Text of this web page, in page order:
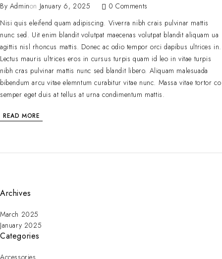
By Adminon January 6, 2025
0 Comments
Nisi quis eleifend quam adipiscing. Viverra nibh crais pulvinar mattis
nunc sed. Uit enim blandit volutpat maecenas volutpat blandit aliquam ua
agittis nisl rhoncus mattis. Donec ac odio tempor orci dapibus ultrices in.
Lectus mauris ultrices eros in cursus turpis quam id leo in vitae turpis
nibh cras pulvinar mattis nunc sed blandit libero. Aliquam malesuada
bibendum arcu vitae elemntum curabitur vitae nunc. Massa vitae tortor co
semper eget duis at tellus at urna condimentum mattis.
READ MORE
Archives
March 2025
January 2025
Categories
Accessories